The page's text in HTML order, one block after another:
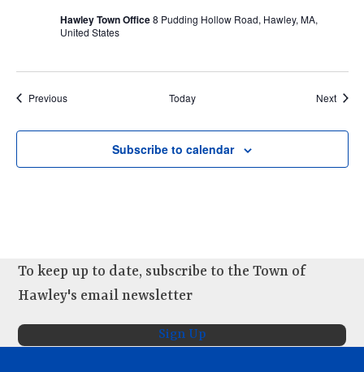
Hawley Town Office8 Pudding Hollow Road, Hawley, MA,
United States
PreviousEvents Today Next
Subscribe to calendar
To keep up to date, subscribe to the Town of
Hawley's email newsletter
Sign Up